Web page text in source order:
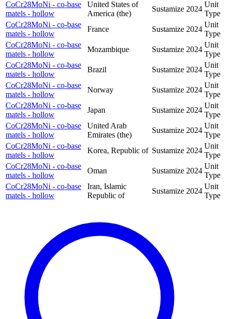
CoCr28MoNi - co-base
matels - hollow
United States of
America (the)
Sustamize 2024
Unit
Type
CoCr28MoNi - co-base
matels - hollow
France Sustamize 2024
Unit
Type
CoCr28MoNi - co-base
matels - hollow
Mozambique Sustamize 2024
Unit
Type
CoCr28MoNi - co-base
matels - hollow
Brazil Sustamize 2024
Unit
Type
CoCr28MoNi - co-base
matels - hollow
Norway Sustamize 2024
Unit
Type
CoCr28MoNi - co-base
matels - hollow
Japan Sustamize 2024
Unit
Type
CoCr28MoNi - co-base
matels - hollow
United Arab
Emirates (the)
Sustamize 2024
Unit
Type
CoCr28MoNi - co-base
matels - hollow
Korea, Republic of Sustamize 2024
Unit
Type
CoCr28MoNi - co-base
matels - hollow
Oman Sustamize 2024
Unit
Type
CoCr28MoNi - co-base
matels - hollow
Iran, Islamic
Republic of
Sustamize 2024
Unit
Type